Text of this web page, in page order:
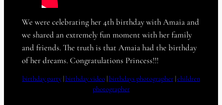
We were celebrating her 4th birthday with Amaia and
we shared an extremely fun moment with her family
and friends. The truth is that Amaia had the birthday
of her dreams. Congratulations Princess!!!
birthday party | birthday video | birthdays photographer | children
photographer